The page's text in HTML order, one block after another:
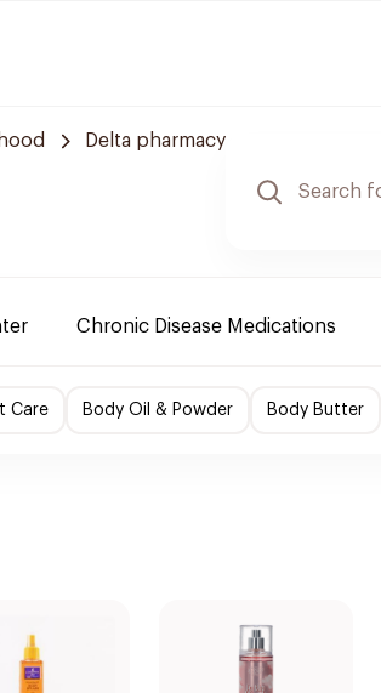
Delta pharmacy
Chronic Disease Medications
Care Body Oil & Powder Body Butter